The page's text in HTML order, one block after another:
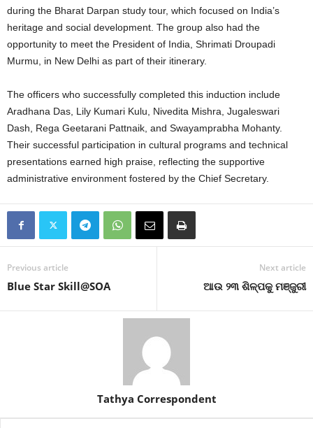
during the Bharat Darpan study tour, which focused on India’s
heritage and social development. The group also had the
opportunity to meet the President of India, Shrimati Droupadi
Murmu, in New Delhi as part of their itinerary.
The officers who successfully completed this induction include
Aradhana Das, Lily Kumari Kulu, Nivedita Mishra, Jugaleswari
Dash, Rega Geetarani Pattnaik, and Swayamprabha Mohanty.
Their successful participation in cultural programs and technical
presentations earned high praise, reflecting the supportive
administrative environment fostered by the Chief Secretary.
Previous article
Blue Star Skill@SOA
Next article
ଆଉ ୨୩ ଶିଳ୍ପକୁ ମଞ୍ଜୁରୀ
Tathya Correspondent